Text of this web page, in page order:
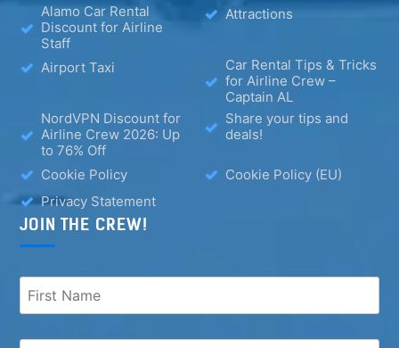
Alamo Car Rental
Discount for Airline
Staff
Attractions
Airport Taxi
Car Rental Tips & Tricks
for Airline Crew –
Captain AL
NordVPN Discount for
Airline Crew 2026: Up
to 76% Off
Share your tips and
deals!
Cookie Policy
Cookie Policy (EU)
Privacy Statement
JOIN THE CREW!